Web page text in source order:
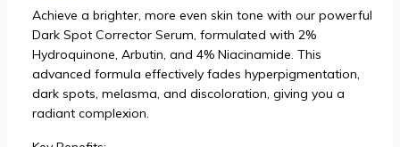
Achieve a brighter, more even skin tone with our powerful
Dark Spot Corrector Serum, formulated with 2%
Hydroquinone, Arbutin, and 4% Niacinamide. This
advanced formula effectively fades hyperpigmentation,
dark spots, melasma, and discoloration, giving you a
radiant complexion.